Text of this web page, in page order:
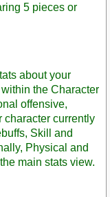
5 pieces or
about your
the Character
offensive,
character currently
Skill and
Physical and
main stats view.